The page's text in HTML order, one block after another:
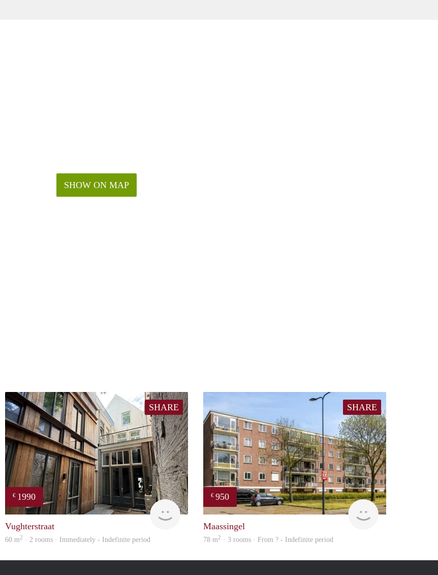
SHOW ON MAP
SHARE
€ 1990
Next
Vughterstraat
60 m2 · 2 rooms · Immediately - Indefinite period
SHARE
€ 950
Woning
Maassingel
78 m2 · 3 rooms · From ? - Indefinite period